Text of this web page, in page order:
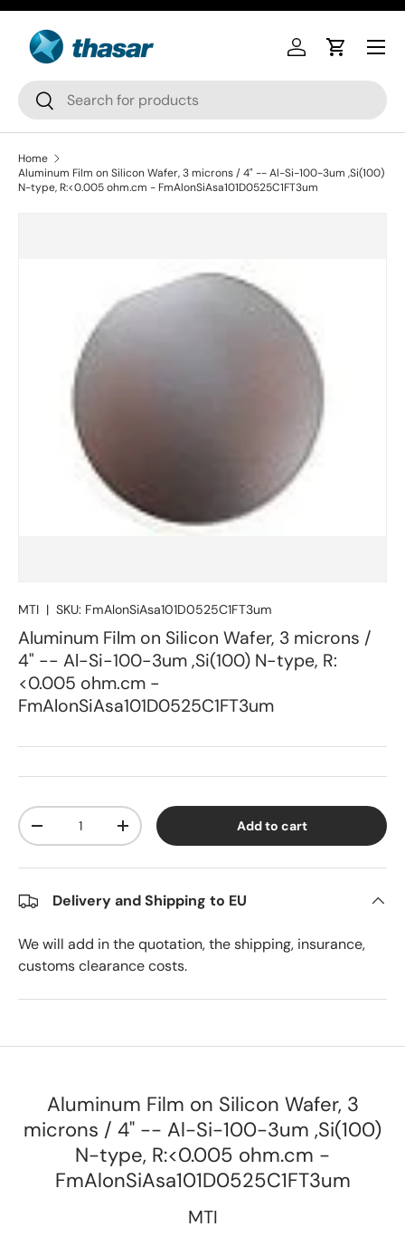
Skip to content
Search
Search
Log inCart
Home
Aluminum Film on Silicon Wafer, 3 microns / 4" -- Al-Si-100-3um ,Si(100)
N-type, R:<0.005 ohm.cm - FmAlonSiAsa101D0525C1FT3um
MTI | SKU: FmAlonSiAsa101D0525C1FT3um
Aluminum Film on Silicon Wafer, 3 microns /
4" -- Al-Si-100-3um ,Si(100) N-type, R:
<0.005 ohm.cm -
FmAlonSiAsa101D0525C1FT3um
Qty
Decrease quantityIncrease quantity Add to cart
Delivery and Shipping to EU
We will add in the quotation, the shipping, insurance,
customs clearance costs.
Aluminum Film on Silicon Wafer, 3
microns / 4" -- Al-Si-100-3um ,Si(100)
N-type, R:<0.005 ohm.cm -
FmAlonSiAsa101D0525C1FT3um
MTI